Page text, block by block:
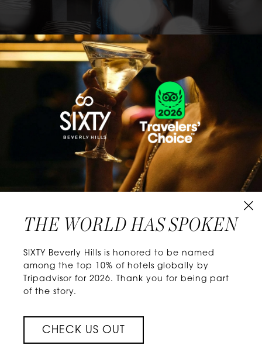
CLASSICS WITH A TWIST
Know extraordinary days and dazzling nights.
No plans, no worries. When you stay at SIXTY
Hotels, you’ll be at the energetic center of the
city’s choicest neighborhoods. Discover
experiences that align with your unique tastes
and let curiosity be your guide.
THE WORLD HAS SPOKEN
SIXTY Beverly Hills is honored to be named
among the top 10% of hotels globally by
Tripadvisor for 2026. Thank you for being part
of the story.
CHECK US OUT